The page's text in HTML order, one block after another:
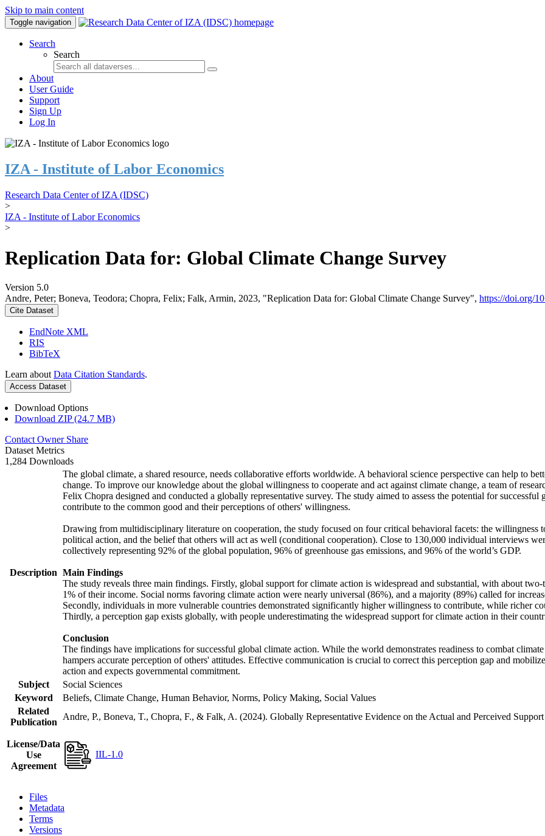
Skip to main content
Toggle navigation
Search
Search
About
User Guide
Support
Sign Up
Log In
IZA - Institute of Labor Economics
Research Data Center of IZA (IDSC)
>
IZA - Institute of Labor Economics
>
Replication Data for: Global Climate Change Survey
Version 5.0
Andre, Peter; Boneva, Teodora; Chopra, Felix; Falk, Armin, 2023, "Replication Data for: Global Climate Change Survey", https://doi.org/
Cite Dataset
EndNote XML
RIS
BibTeX
Learn about Data Citation Standards.
Access Dataset
Download Options
Download ZIP (24.7 MB)
Contact Owner Share
Dataset Metrics
1,284 Downloads
Description
The global climate, a shared resource, needs collaborative efforts worldwide. A behavioral science perspective can help to
change. To improve our knowledge about the global willingness to cooperate and act against climate change, a team of
Felix Chopra designed and conducted a globally representative survey. The study aimed to assess the potential for
contribute to the common good and their perceptions of others' willingness.
Drawing from multidisciplinary literature on cooperation, the study focused on four critical behavioral facets: the willingness
political action, and the belief that others will act as well (conditional cooperation). Close to 130,000 individual interviews
collectively representing 92% of the global population, 96% of greenhouse gas emissions, and 96% of the world’s GDP.
Main Findings
The study reveals three main findings. Firstly, global support for climate action is widespread and substantial, with about
1% of their income. Social norms favoring climate action were nearly universal (86%), and a majority (89%) called for
Secondly, individuals in more vulnerable countries demonstrated significantly higher willingness to contribute, while richer
Thirdly, a perception gap exists globally, with people underestimating the widespread support for climate action in their
Conclusion
The findings have implications for successful global climate action. While the world demonstrates readiness to combat
hampers accurate perception of others' attitudes. Effective communication is crucial to correct this perception gap and
action and expects governmental commitment.
Subject
Social Sciences
Keyword
Beliefs, Climate Change, Human Behavior, Norms, Policy Making, Social Values
Related
Publication
Andre, P., Boneva, T., Chopra, F., & Falk, A. (2024). Globally Representative Evidence on the Actual and Perceived
License/Data
Use
Agreement
IIL-1.0
Files
Metadata
Terms
Versions